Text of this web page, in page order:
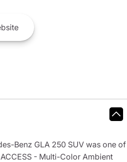
Benz GLA 250 SUV was one of
- Multi-Color Ambient